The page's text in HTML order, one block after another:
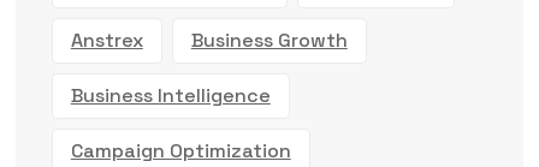
Anstrex Business Growth
Business Intelligence
Campaign Optimization